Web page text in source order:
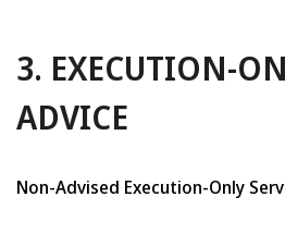
3. EXECUTION-
ADVICE
Non-Advised Execution-Only